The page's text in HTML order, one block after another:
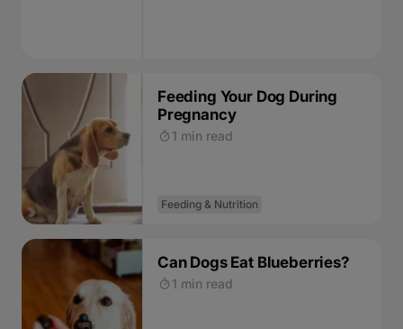
Feeding Your Dog During
Pregnancy
1 min read
Feeding & Nutrition
Can Dogs Eat Blueberries?
1 min read